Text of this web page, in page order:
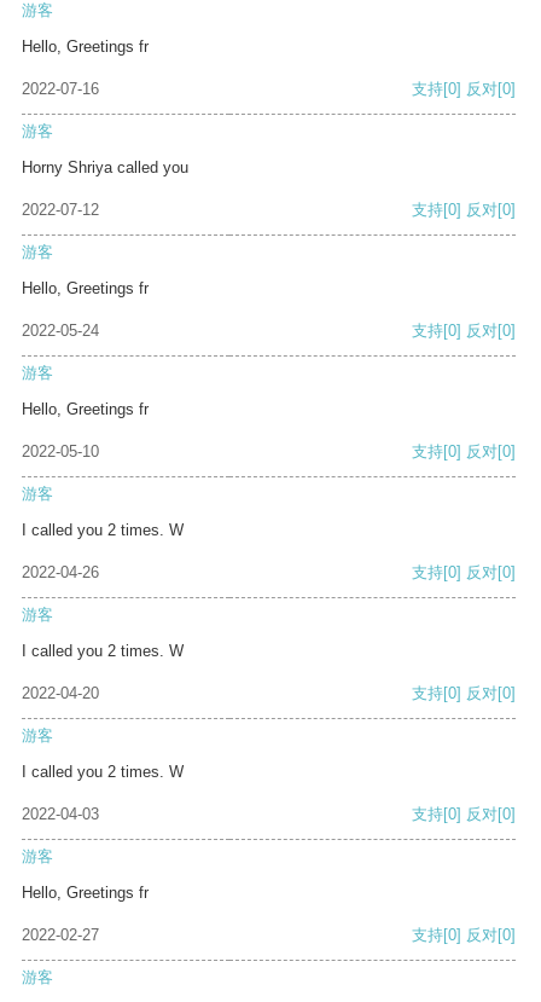
游客
Hello, Greetings fr
2022-07-16 支持[0] 反对[0]
游客
Horny Shriya called you
2022-07-12 支持[0] 反对[0]
游客
Hello, Greetings fr
2022-05-24 支持[0] 反对[0]
游客
Hello, Greetings fr
2022-05-10 支持[0] 反对[0]
游客
I called you 2 times. W
2022-04-26 支持[0] 反对[0]
游客
I called you 2 times. W
2022-04-20 支持[0] 反对[0]
游客
I called you 2 times. W
2022-04-03 支持[0] 反对[0]
游客
Hello, Greetings fr
2022-02-27 支持[0] 反对[0]
游客